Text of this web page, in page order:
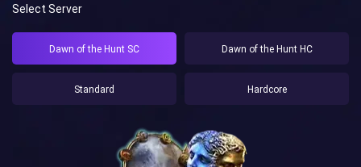
Select Server
Dawn of the Hunt SC Dawn of the Hunt HC
Standard Hardcore